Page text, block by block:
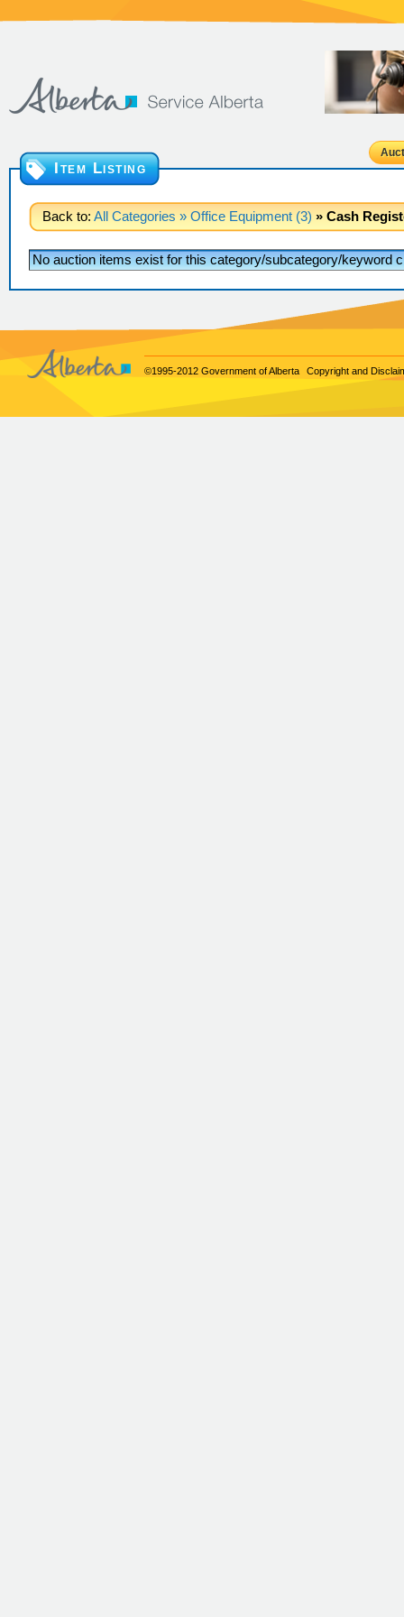
Item Listing
Back to: All Categories » Office Equipment (3) » Cash
No auction items exist for this category/subcategory/keyword
©1995-2012 Government of Alberta Copyright and